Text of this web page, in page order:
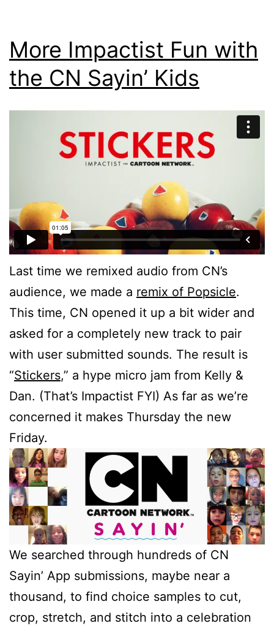
More Impactist Fun with
the CN Sayin’ Kids
Last time we remixed audio from CN’s
audience, we made a remix of Popsicle.
This time, CN opened it up a bit wider and
asked for a completely new track to pair
with user submitted sounds. The result is
“Stickers,” a hype micro jam from Kelly &
Dan. (That’s Impactist FYI) As far as we’re
concerned it makes Thursday the new
Friday.
We searched through hundreds of CN
Sayin’ App submissions, maybe near a
thousand, to find choice samples to cut,
crop, stretch, and stitch into a celebration